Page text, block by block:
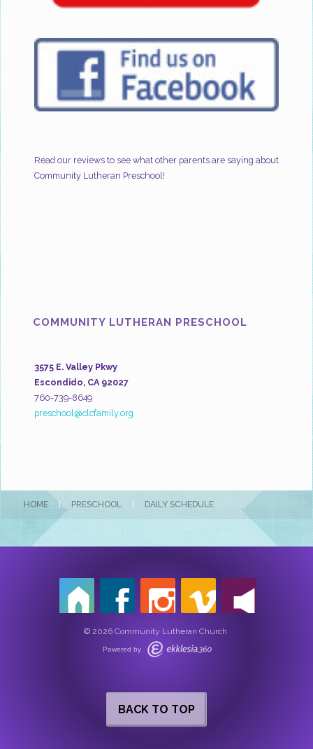
Read our reviews to see what other parents are saying about
Community Lutheran Preschool!
COMMUNITY LUTHERAN PRESCHOOL
3575 E. Valley Pkwy
Escondido, CA 92027
760-739-8649
preschool@clcfamily.org
HOME | PRESCHOOL DAILY SCHEDULE
© 2026 Community Lutheran Church
Powered by
BACK TO TOP